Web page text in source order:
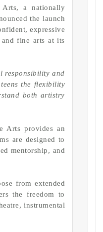
a nationally
the launch
expressive
fine arts at its
responsibility and
the flexibility
both artistry
Arts provides an
are designed to
mentorship, and
from extended
the freedom to
instrumental